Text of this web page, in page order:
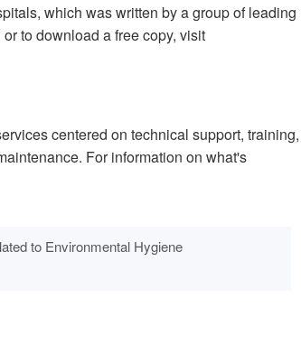
which was written by a group of leading
to download a free copy, visit
centered on technical support, training,
For information on what's
to Environmental Hygiene